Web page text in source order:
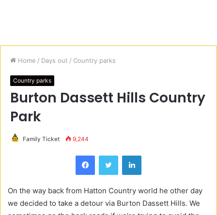
Home / Days out / Country parks
Country parks
Burton Dassett Hills Country
Park
Family Ticket 9,244
On the way back from Hatton Country world he other day
we decided to take a detour via Burton Dassett Hills. We